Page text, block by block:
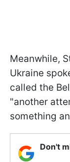
Meanwhile,
Ukraine
called the
"another
something
Don't